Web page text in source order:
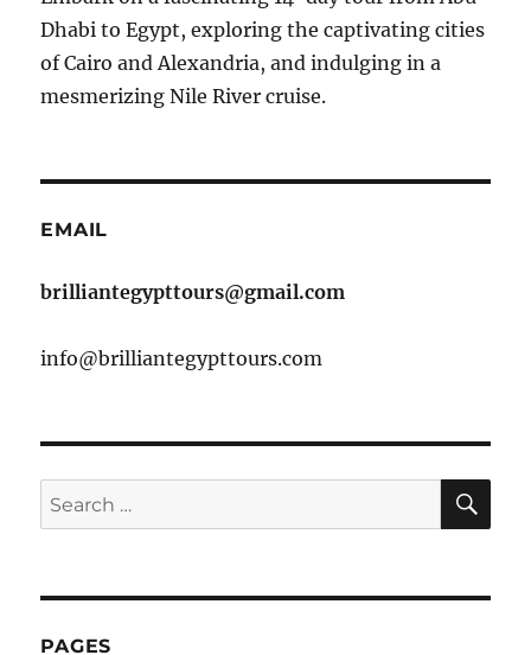
Dhabi to Egypt, exploring the captivating cities
of Cairo and Alexandria, and indulging in a
mesmerizing Nile River cruise.
EMAIL
brilliantegypttours@gmail.com
info@brilliantegypttours.com
Search
for:
PAGES